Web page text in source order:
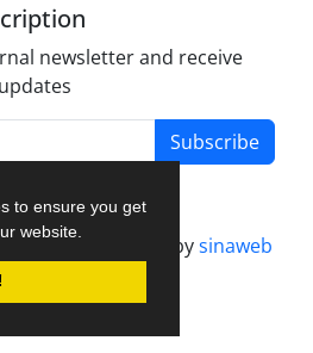
to ensure you get
website.
newsletter and receive
Subscribe
system. designed bysinaweb